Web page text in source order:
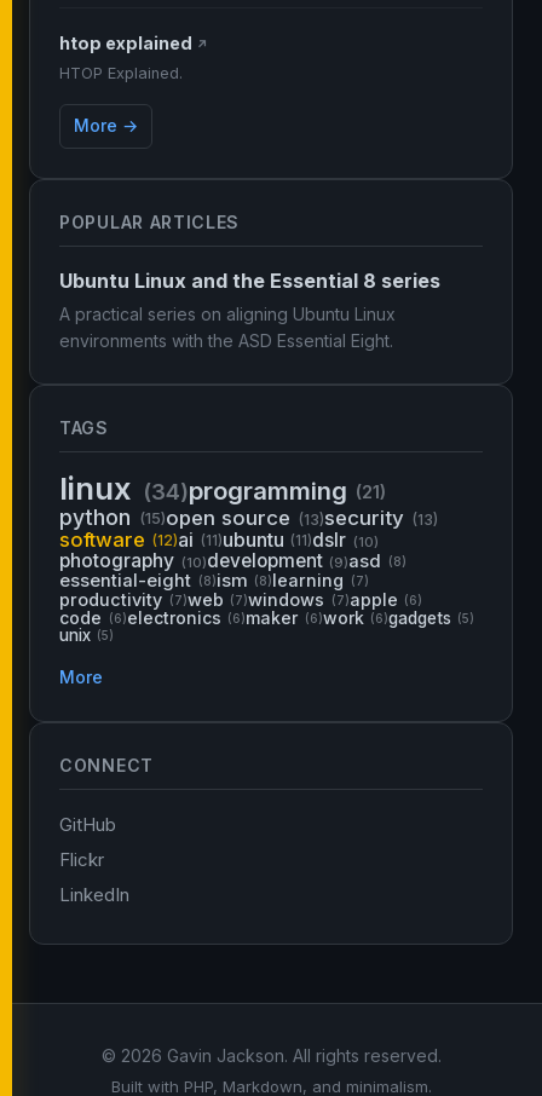
POPULAR ARTICLES
Ubuntu Linux and the Essential 8 series
A practical series on aligning Ubuntu Linux
environments with the ASD Essential Eight.
TAGS
linux (34)programming (21)
python (15)open source (13)security (13)
software (12)ai (11)ubuntu (11)dslr (10)
photography (10)development (9)asd (8)
essential-eight (8)ism (8)learning (7)
productivity (7)web (7)windows (7)apple (6)
code (6)electronics (6)maker (6)work (6)gadgets (5)
unix (5)
More
CONNECT
GitHub
Flickr
LinkedIn
htop explained ↗
HTOP Explained.
More →
© 2026 Gavin Jackson. All rights reserved.
Built with PHP, Markdown, and minimalism.